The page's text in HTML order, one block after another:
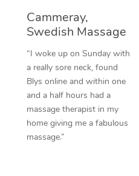
Cammeray,
Swedish Massage
“I woke up on Sunday with
a really sore neck, found
Blys online and within one
and a half hours had a
massage therapist in my
home giving me a fabulous
massage.”